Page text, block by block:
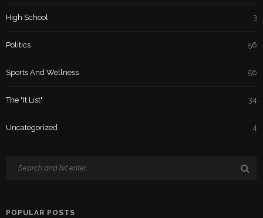
High School 3
Politics 56
Sports And Wellness 56
The "It List" 34
Uncategorized 4
POPULAR POSTS